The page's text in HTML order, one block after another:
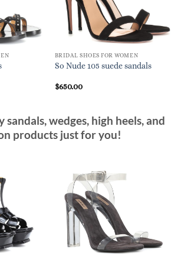
BRIDAL SHOES FOR WOMEN
So Nude 105 suede sandals
$650.00
wedges, high heels, and
products just for you!